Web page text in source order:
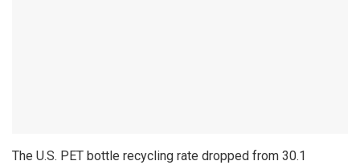
The U.S. PET bottle recycling rate dropped from 30.1